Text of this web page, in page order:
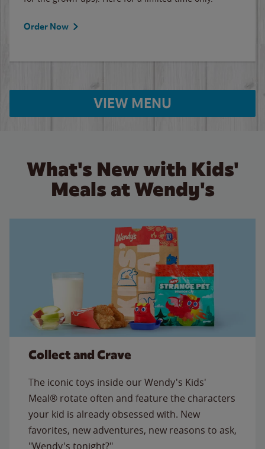
Order Now
VIEW MENU
What's New with Kids'
Meals at Wendy's
Collect and Crave
The iconic toys inside our Wendy's Kids'
Meal® rotate often and feature the characters
your kid is already obsessed with. New
favorites, new adventures, new reasons to ask,
"Wendy's tonight?"